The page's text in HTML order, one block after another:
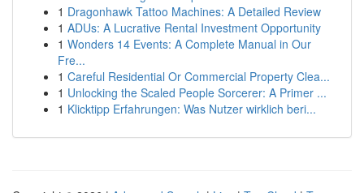
1 Dragonhawk Tattoo Machines: A Detailed Review
1 ADUs: A Lucrative Rental Investment Opportunity
1 Wonders 14 Events: A Complete Manual in Our
Fre...
1 Careful Residential Or Commercial Property Clea...
1 Unlocking the Scaled People Sorcerer: A Primer ...
1 Klicktipp Erfahrungen: Was Nutzer wirklich beri...